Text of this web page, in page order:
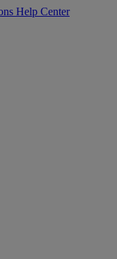
Help Center